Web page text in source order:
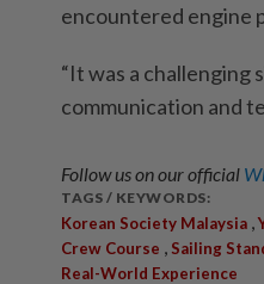
encountered engine
“It was a
communication and
Follow us on our official
TAGS / KEYWORDS:
Korean Society Malaysia ,
Crew Course
Sailing
Real-World Experience